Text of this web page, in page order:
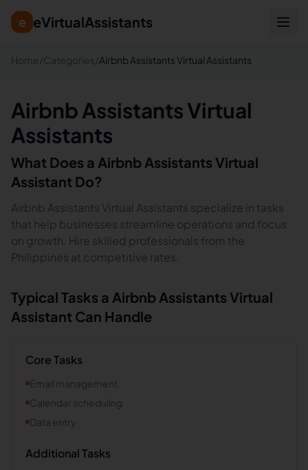
e eVirtualAssistants
Home /Categories/Airbnb Assistants Virtual Assistants
Airbnb Assistants Virtual
Assistants
What Does a Airbnb Assistants Virtual
Assistant Do?
Airbnb Assistants Virtual Assistants specialize in tasks
that help businesses streamline operations and focus
on growth. Hire skilled professionals from the
Philippines at competitive rates.
Typical Tasks a Airbnb Assistants Virtual
Assistant Can Handle
Core Tasks
Email management
Calendar scheduling
Data entry
Additional Tasks